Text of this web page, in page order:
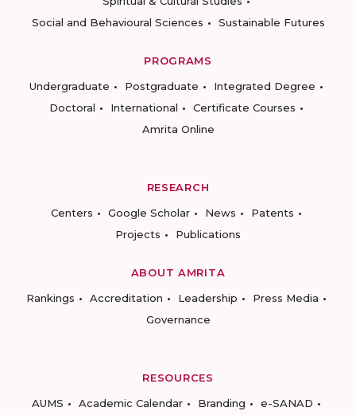
Social and Behavioural Sciences
Sustainable Futures
PROGRAMS
Undergraduate
Postgraduate
Integrated Degree
Doctoral
International
Certificate Courses
Amrita Online
RESEARCH
Centers
Google Scholar News
Patents
Projects
Publications
ABOUT AMRITA
Rankings
Accreditation Leadership
Press Media
Governance
RESOURCES
AUMS
Academic Calendar Branding e-SANAD